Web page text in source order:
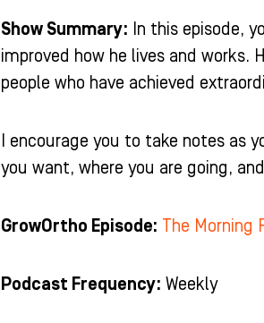
Show Summary: In this episode,
improved how he lives and works.
people who have achieved
I encourage you to take notes as
you want, where you are going,
GrowOrtho Episode: The Morning
Podcast Frequency: Weekly